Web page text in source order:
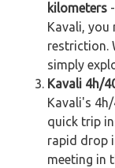
kilometers
Kavali, you
restriction.
simply
Kavali 4h/
Kavali's
quick trip
rapid drop
meeting in